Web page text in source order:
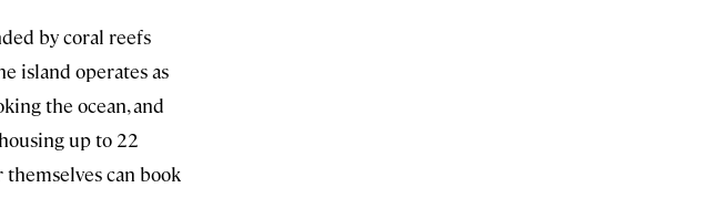
by coral reefs
island operates as
the ocean, and
up to 22
themselves can book